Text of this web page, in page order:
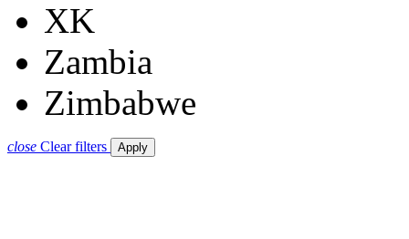
XK
Zambia
Zimbabwe
close Clear filters Apply